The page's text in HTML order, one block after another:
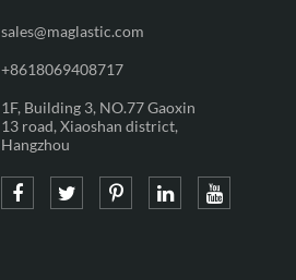
sales@maglastic.com
+8618069408717
1F, Building 3, NO.77 Gaoxin
13 road, Xiaoshan district,
Hangzhou